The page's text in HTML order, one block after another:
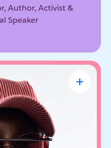
Author, Activist &
Speaker
will.i.am
CEO & Founder, FYI.AI
tech entrepreneur who
culture, and emerging
he’s building tools